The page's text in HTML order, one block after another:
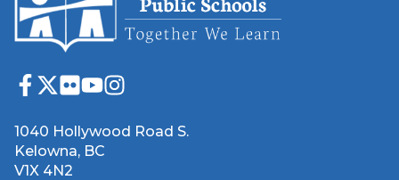
1040 Hollywood Road S.
Kelowna, BC
V1X 4N2